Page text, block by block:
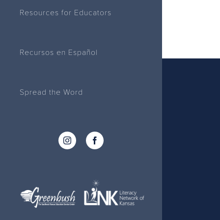
Resources for Educators
Recursos en Español
Spread the Word
Instagram Facebook